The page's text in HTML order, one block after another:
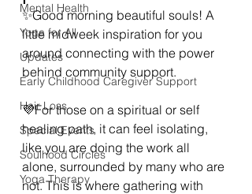
Mental Health
Yoga for All
Updates
Early Childhood Caregiver Support
Hair Loss
Special Events
Soulhood Circles
Yoga Therapy
✨Good morning beautiful souls! A
little midweek inspiration for you
around connecting with the power
behind community support.
💜For those on a spiritual or self
healing path, it can feel isolating,
like you are doing the work all
alone, surrounded by many who are
not. This is where gathering with